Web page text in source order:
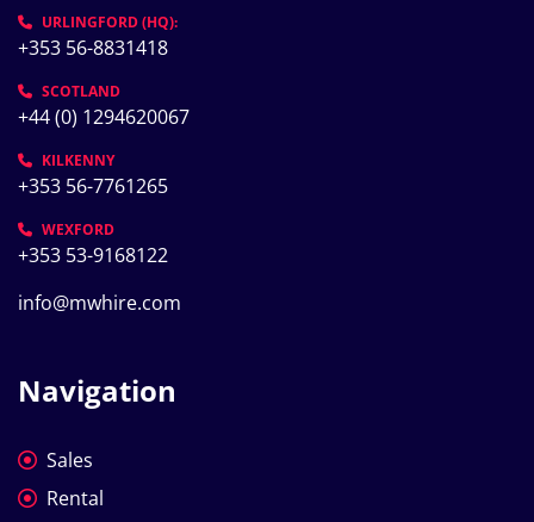
URLINGFORD (HQ):
+353 56-8831418
SCOTLAND
+44 (0) 1294620067
KILKENNY
+353 56-7761265
WEXFORD
+353 53-9168122
info@mwhire.com
Navigation
Sales
Rental